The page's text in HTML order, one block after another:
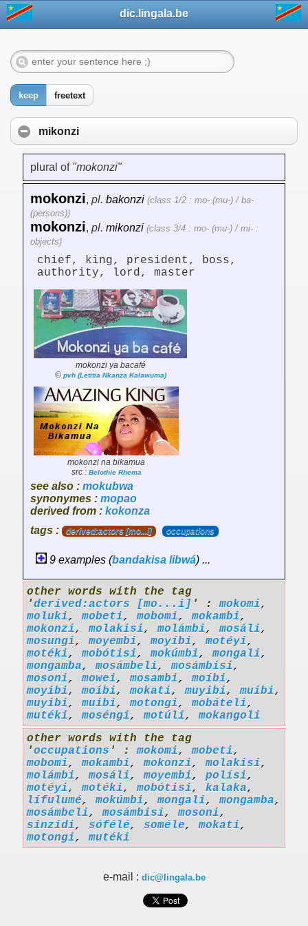
dic.lingala.be
keep freetext
mikonzi
plural of "mokonzi"
mokonzi, pl. bakonzi (class 1/2 : mo- (mu-) / ba-
(persons))
mokonzi, pl. mikonzi (class 3/4 : mo- (mu-) / mi- :
objects)
chief, king, president, boss,
authority, lord, master
mokonzi ya bacafé
© pvh (Letitia Nkanza Kalawuma)
mokonzi na bikamua
src : Belothie Rhema
see also : mokubwa
synonymes : mopao
derived from : kokonza
tags :
derived:actors [mo...i] occupations
9 examples (bandakisa libwá) ...
other words with the tag
'derived:actors [mo...i] ' :mokomi,
moluki,mobeti,mobomi,mokambi,
mokonzi,molakisi,molámbi,mosáli,
mosungi,moyembi,moyíbi,motéyi,
motéki,mobótisi,mokúmbi,mongali,
mongamba,mosámbeli,mosámbisi,
mosoni,mowei,mosambi,moíbi,
moyibi,moíbi,mokati,muyibi,muibi,
muyibi,muibi,motongi,mobáteli,
mutéki,moséngi,motúli,mokangoli
other words with the tag
'occupations ' :mokomi,mobeti,
mobomi,mokambi,mokonzi,molakisi,
molámbi,mosáli,moyembi, polísi,
motéyi,motéki,mobótisi, kalaka,
lífulumé,mokúmbi,mongali,mongamba,
mosámbeli,mosámbisi,mosoni,
sinzidi, sófélé, soméle,mokati,
motongi,mutéki
e-mail : dic@lingala.be